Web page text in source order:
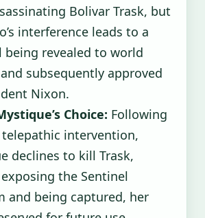
Bolivar Trask, but
interference leads to a
being revealed to world
subsequently approved
Nixon.
Choice: Following
telepathic intervention,
declines to kill Trask,
the Sentinel
and being captured, her